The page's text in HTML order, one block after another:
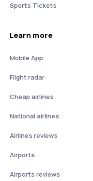
Sports Tickets
Learn more
Mobile App
Flight radar
Cheap airlines
National airlines
Airlines reviews
Airports
Airports reviews